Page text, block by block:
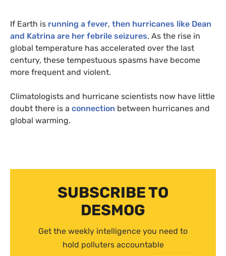
If Earth is running a fever, then hurricanes like Dean
and Katrina are her febrile seizures. As the rise in
global temperature has accelerated over the last
century, these tempestuous spasms have become
more frequent and violent.
Climatologists and hurricane scientists now have little
doubt there is a connection between hurricanes and
global warming.
SUBSCRIBE TO
DESMOG
Get the weekly intelligence you need to
hold polluters accountable